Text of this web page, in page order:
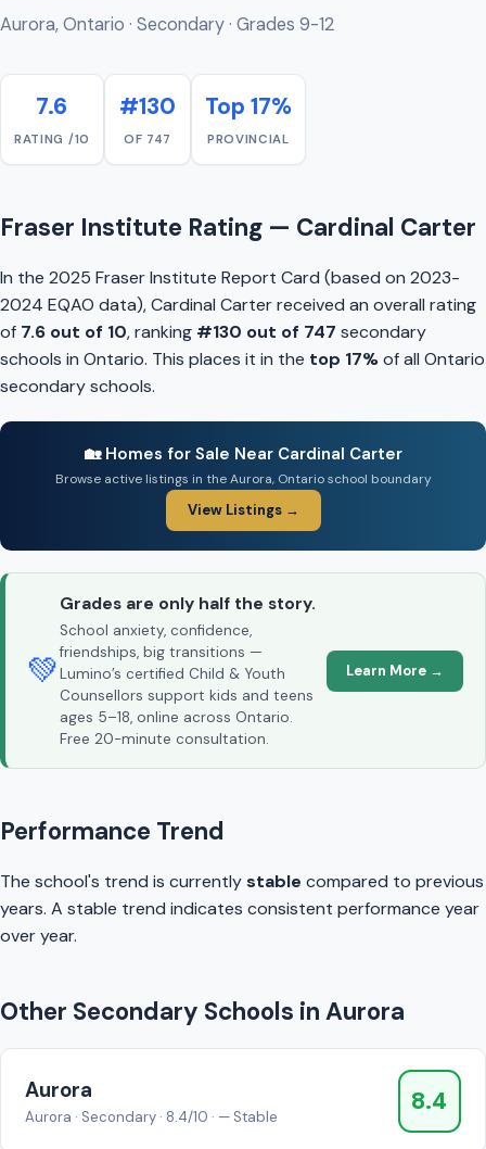
Aurora, Ontario · Secondary · Grades 9-12
7.6
RATING /10
#130
OF 747
Top 17%
PROVINCIAL
Fraser Institute Rating — Cardinal Carter
In the 2025 Fraser Institute Report Card (based on 2023-
2024 EQAO data), Cardinal Carter received an overall rating
of 7.6 out of 10, ranking #130 out of 747 secondary
schools in Ontario. This places it in the top 17%of all Ontario
secondary schools.
🏡 Homes for Sale Near Cardinal Carter
Browse active listings in the Aurora, Ontario school boundary
View Listings →
💚
Grades are only half the story.
School anxiety, confidence,
friendships, big transitions —
Lumino’s certified Child & Youth
Counsellors support kids and teens
ages 5–18, online across Ontario.
Free 20-minute consultation.
Learn More →
Performance Trend
The school's trend is currentlystable compared to previous
years. A stable trend indicates consistent performance year
over year.
Other Secondary Schools in Aurora
Aurora
Aurora · Secondary · 8.4/10 · — Stable
8.4